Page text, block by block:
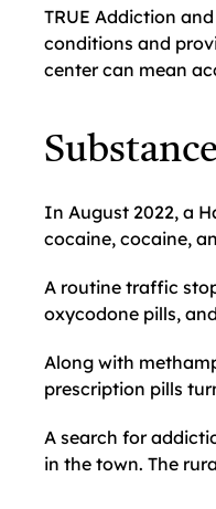
TRUE Addiction
conditions and
center can mean
In August 2022, a
cocaine, cocaine,
A routine traffic
oxycodone pills,
Along with
prescription pills
A search for
in the town. The